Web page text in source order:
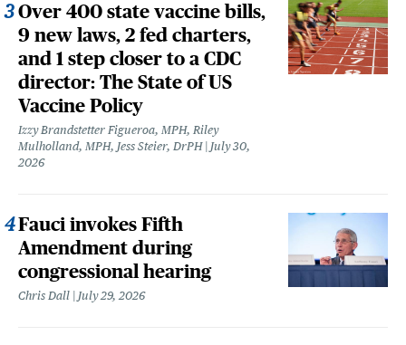
Over 400 state vaccine bills,
9 new laws, 2 fed charters,
and 1 step closer to a CDC
director: The State of US
Vaccine Policy
Izzy Brandstetter Figueroa, MPH, Riley
Mulholland, MPH, Jess Steier, DrPH
July 30,
2026
Fauci invokes Fifth
Amendment during
congressional hearing
Chris Dall July 29, 2026